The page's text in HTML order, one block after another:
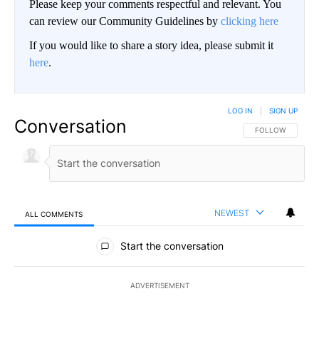
Please keep your comments respectful and relevant. You
can review our Community Guidelines by clicking here
If you would like to share a story idea, please submit it
here.
Conversation FOLLOW THIS
FOLLOW
LOG IN SIGN UP
ALL COMMENTS NEWEST
All Comments
Start the conversation
ADVERTISEMENT